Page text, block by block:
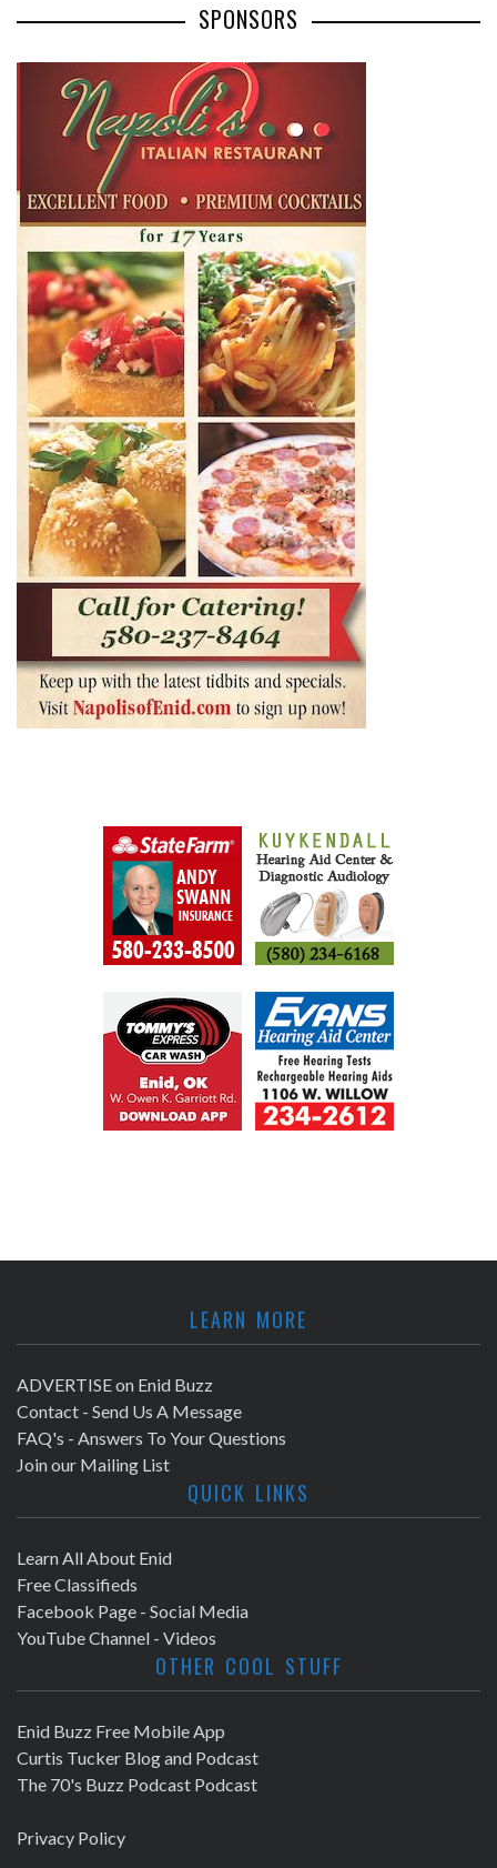
SPONSORS
LEARN MORE
ADVERTISE on Enid Buzz
Contact - Send Us A Message
FAQ's - Answers To Your Questions
Join our Mailing List
QUICK LINKS
Learn All About Enid
Free Classifieds
Facebook Page - Social Media
YouTube Channel - Videos
OTHER COOL STUFF
Enid Buzz Free Mobile App
Curtis Tucker Blog and Podcast
The 70's Buzz Podcast Podcast
Privacy Policy